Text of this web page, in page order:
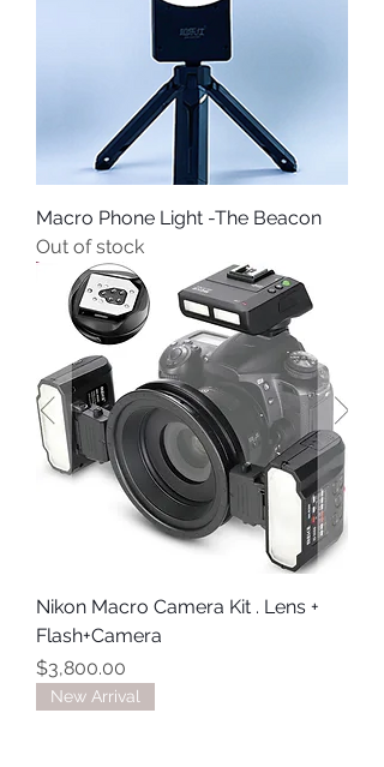
Macro Phone Light -The Beacon
Out of stock
Nikon Macro Camera Kit . Lens +
Flash+Camera
Price
$3,800.00
New Arrival